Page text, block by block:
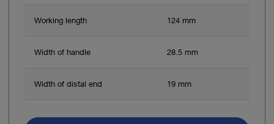
Working length 124 mm
Width of handle 28.5 mm
Width of distal end 19 mm